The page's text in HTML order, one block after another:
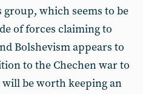
group, which seems to be
of forces claiming to
Bolshevism appears to
to the Chechen war to
be worth keeping an